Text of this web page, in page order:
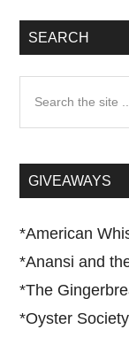
SEARCH
...GIVEAWAYS
*American
*Anansi and
*The
*Oyster